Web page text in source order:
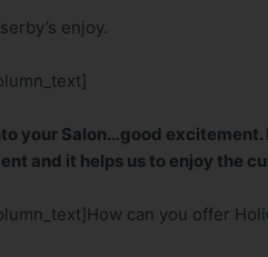
enjoy.
your Salon…good excitement.
and it helps us to enjoy the
can you offer